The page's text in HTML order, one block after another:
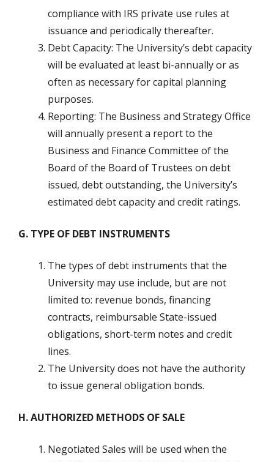
compliance with IRS private use rules at
issuance and periodically thereafter.
Debt Capacity: The University’s debt capacity
will be evaluated at least bi-annually or as
often as necessary for capital planning
purposes.
Reporting: The Business and Strategy Office
will annually present a report to the
Business and Finance Committee of the
Board of the Board of Trustees on debt
issued, debt outstanding, the University’s
estimated debt capacity and credit ratings.
G. TYPE OF DEBT INSTRUMENTS
The types of debt instruments that the
University may use include, but are not
limited to: revenue bonds, financing
contracts, reimbursable State-issued
obligations, short-term notes and credit
lines.
The University does not have the authority
to issue general obligation bonds.
H. AUTHORIZED METHODS OF SALE
Negotiated Sales will be used when the